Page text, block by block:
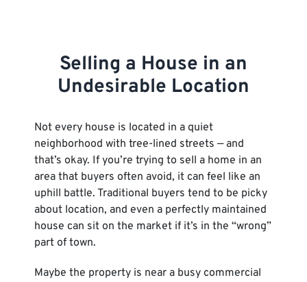
Selling a House in an
Undesirable Location
Not every house is located in a quiet
neighborhood with tree-lined streets — and
that’s okay. If you’re trying to sell a home in an
area that buyers often avoid, it can feel like an
uphill battle. Traditional buyers tend to be picky
about location, and even a perfectly maintained
house can sit on the market if it’s in the “wrong”
part of town.
Maybe the property is near a busy commercial